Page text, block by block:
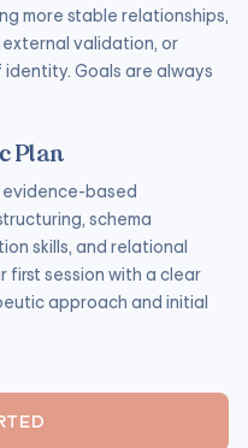
more stable relationships,
validation, or
Goals are always
Plan
evidence-based
schema
skills, and relational
first session with a clear
approach and initial